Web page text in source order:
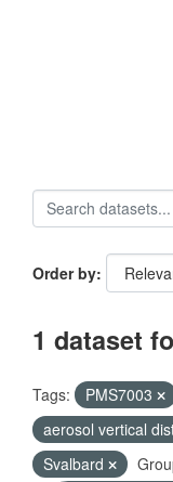
Order by
1 dataset
Tags: PMS7003
aerosol vertical
Svalbard